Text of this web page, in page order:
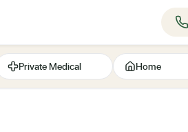
Private Medical Home